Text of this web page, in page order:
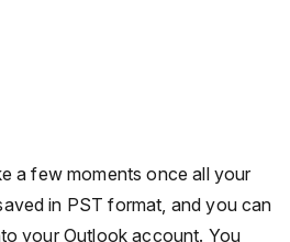
a few moments once all your
in PST format, and you can
your Outlook account. You